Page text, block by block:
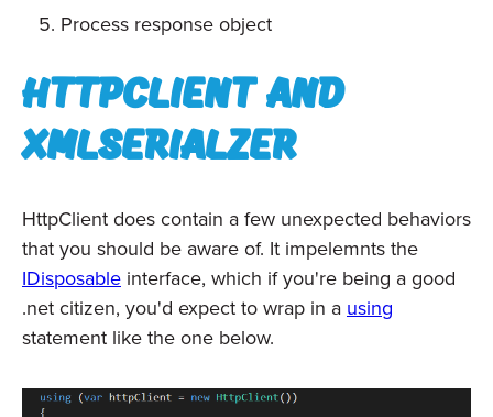
Process response object
HttpClient and
XmlSerialzer
HttpClient does contain a few unexpected behaviors
that you should be aware of. It impelemnts the
IDisposable interface, which if you're being a good
.net citizen, you'd expect to wrap in ausing
statement like the one below.